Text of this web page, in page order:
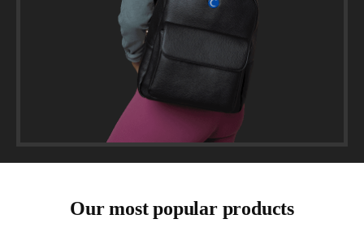
Our most popular products